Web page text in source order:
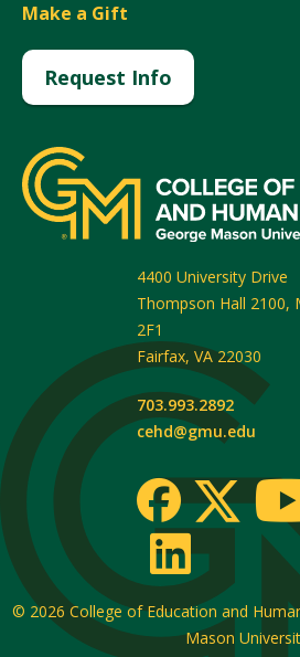
Make a Gift
Request Info
4400 University Drive
Thompson Hall 2100,
2F1
Fairfax, VA 22030
703.993.2892
cehd@gmu.edu
© 2026 College of Education and
Mason